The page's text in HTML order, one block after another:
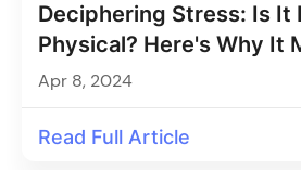
Deciphering Stress: Is It
Physical? Here's Why It
Apr 8, 2024
Read Full Article